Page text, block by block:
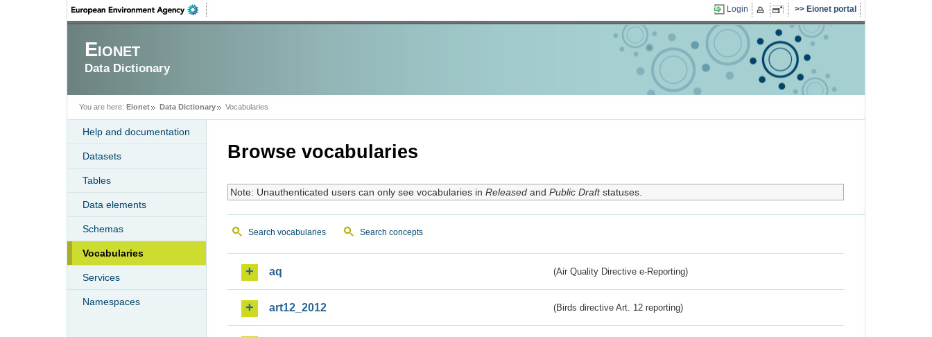
Login Eionet portal
Eionet
Data Dictionary
You are here: Eionet Data Dictionary Vocabularies
Help and documentation
Datasets
Tables
Data elements
Schemas
Vocabularies
Services
Namespaces
Browse vocabularies
Note: Unauthenticated users can only see vocabularies in Releasedand Public Draftstatuses.
Search vocabularies Search concepts
aq (Air Quality Directive e-Reporting)
art12_2012 (Birds directive Art. 12 reporting)